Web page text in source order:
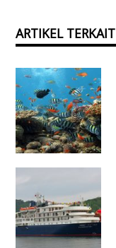
ARTIKEL TERKAIT